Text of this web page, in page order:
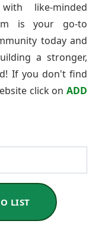
like-minded
is your go-to
today and
a stronger,
If you don't find
click on ADD
LIST